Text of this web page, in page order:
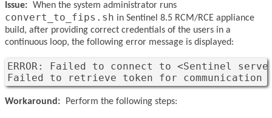
Issue: When the system administrator runs
convert_to_fips.sh in Sentinel 8.5 RCM/RCE appliance
build, after providing correct credentials of the users in a
continuous loop, the following error message is displayed:
ERROR: Failed to connect to <Sentinel
Failed to retrieve token for communication
Workaround: Perform the following steps: